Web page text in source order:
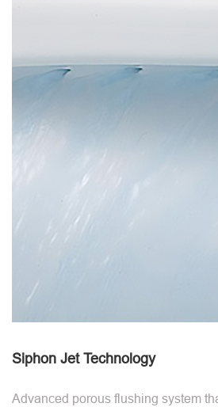
Siphon Jet Technology
Advanced porous flushing system